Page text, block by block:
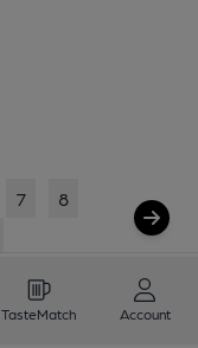
7
8
TasteMatch Account